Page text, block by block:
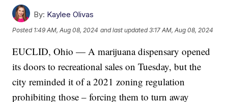
By: Kaylee Olivas
Posted 1:49 AM, Aug 08, 2024 and last updated 3:17 AM, Aug 08, 2024
EUCLID, Ohio — A marijuana dispensary opened
its doors to recreational sales on Tuesday, but the
city reminded it of a 2021 zoning regulation
prohibiting those – forcing them to turn away